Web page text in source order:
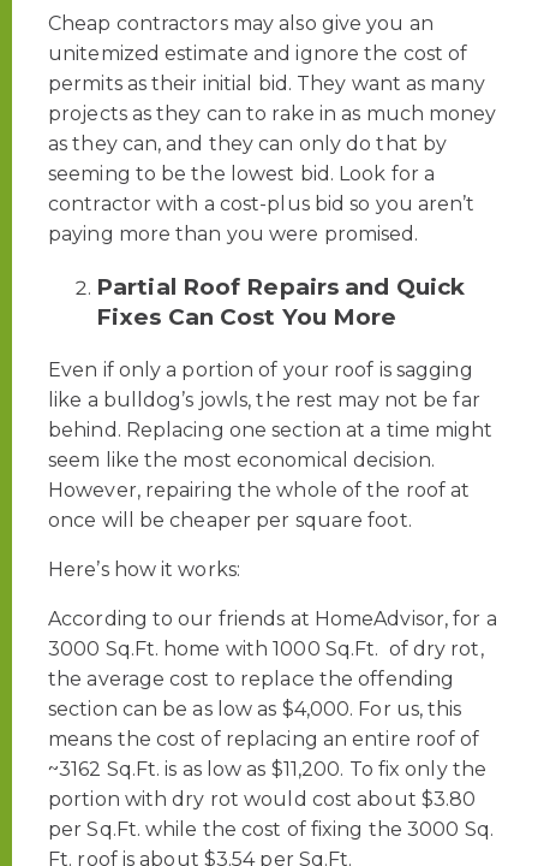
Cheap contractors may also give you an
unitemized estimate and ignore the cost of
permits as their initial bid. They want as many
projects as they can to rake in as much money
as they can, and they can only do that by
seeming to be the lowest bid. Look for a
contractor with a cost-plus bid so you aren’t
paying more than you were promised.
Partial Roof Repairs and Quick
Fixes Can Cost You More
Even if only a portion of your roof is sagging
like a bulldog’s jowls, the rest may not be far
behind. Replacing one section at a time might
seem like the most economical decision.
However, repairing the whole of the roof at
once will be cheaper per square foot.
Here’s how it works:
According to our friends at HomeAdvisor, for a
3000 Sq.Ft. home with 1000 Sq.Ft. of dry rot,
the average cost to replace the offending
section can be as low as $4,000. For us, this
means the cost of replacing an entire roof of
~3162 Sq.Ft. is as low as $11,200. To fix only the
portion with dry rot would cost about $3.80
per Sq.Ft. while the cost of fixing the 3000 Sq.
Ft. roof is about $3.54 per Sq.Ft.